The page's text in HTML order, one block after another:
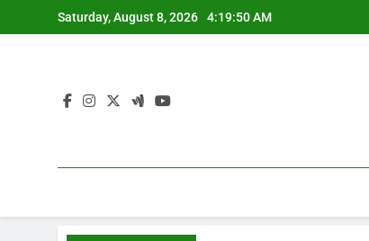
to
Saturday, August 8, 2026 4:19:51 AM